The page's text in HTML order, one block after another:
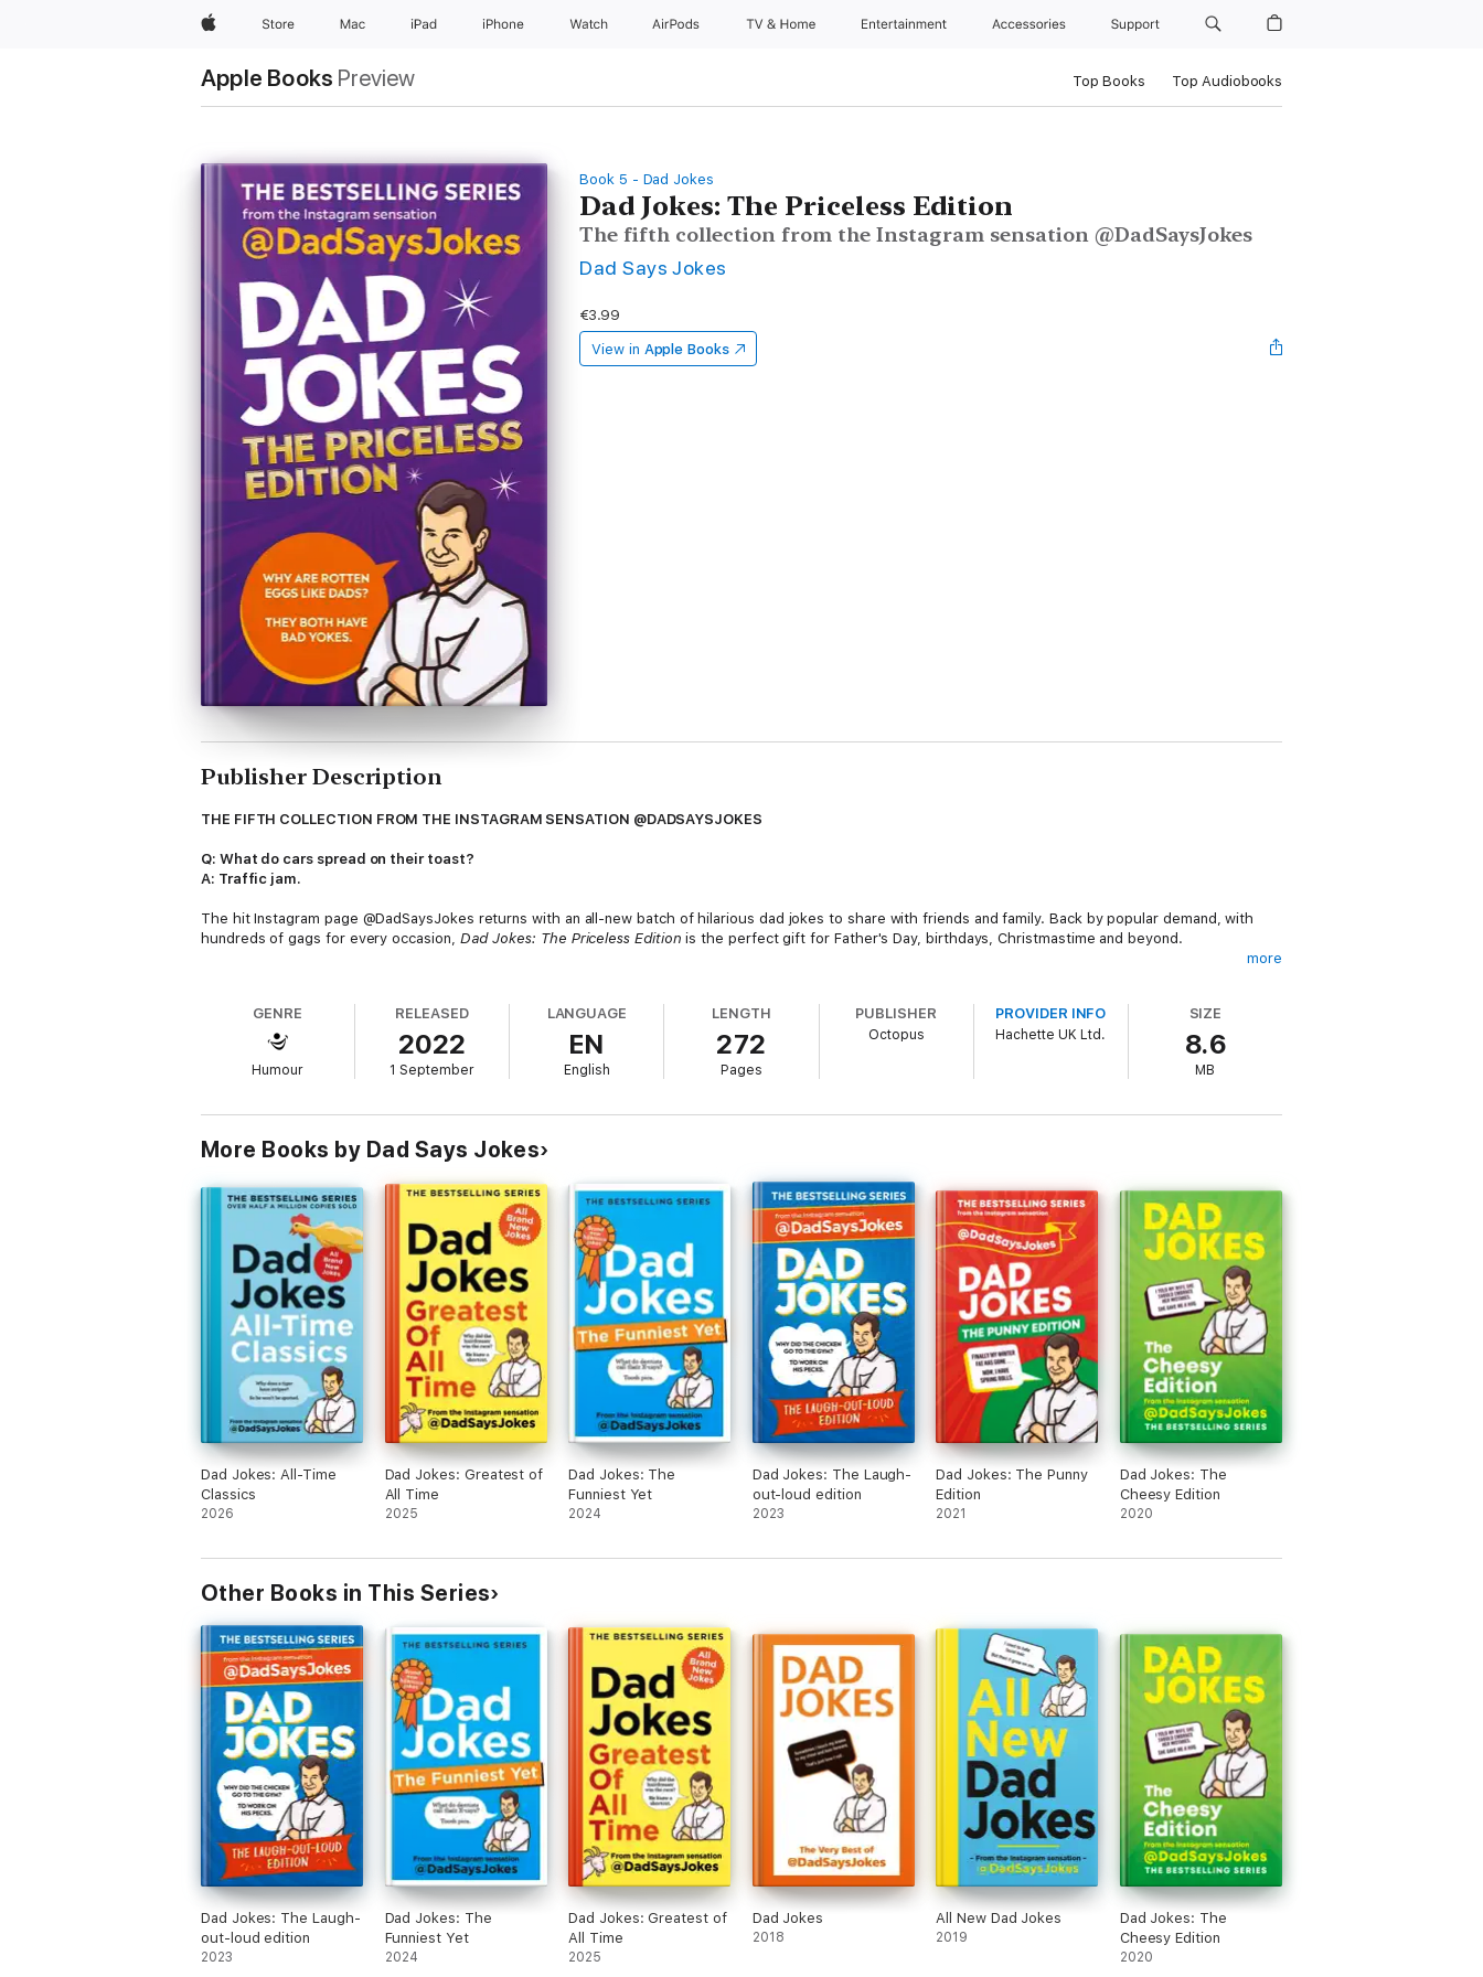
AppleStore Mac iPad iPhone Watch AirPods TV & Home Entertainment Accessories Support
Apple Books Preview Top Books Top Audiobooks
Book 5 - Dad Jokes
Dad Jokes: The Priceless Edition
The fifth collection from the Instagram sensation @DadSaysJokes
Dad Says Jokes
€3.99
View in Apple Books
Publisher Description
THE FIFTH COLLECTION FROM THE INSTAGRAM SENSATION @DADSAYSJOKES
Q: What do cars spread on their toast?
A: Traffic jam.
The hit Instagram page @DadSaysJokes returns with an all-new batch of hilarious dad jokes to share with friends and family. Back by popular demand, with
hundreds of gags for every occasion, Dad Jokes: The Priceless Edition is the perfect gift for Father's Day, birthdays, Christmastime and beyond.
Q: "Do you think our kids are spoiled?"
A: "No, I think most kids smell that way!"
A: They are good anglers!
more
GENRE
Humour
RELEASED
2022
1 September
LANGUAGE
EN
English
LENGTH
272
Pages
PUBLISHER
Octopus
PROVIDER INFO
Hachette UK Ltd.
SIZE
8.6
MB
More Books by Dad Says Jokes
Dad Jokes: All-Time
Classics
2026
Dad Jokes: Greatest of
All Time
2025
Dad Jokes: The
Funniest Yet
2024
Dad Jokes: The Laugh-
out-loud edition
2023
Dad Jokes: The Punny
Edition
2021
Dad Jokes: The
Cheesy Edition
2020
Other Books in This Series
Dad Jokes: The Laugh-
out-loud edition
2023
Dad Jokes: The
Funniest Yet
2024
Dad Jokes: Greatest of
All Time
2025
Dad Jokes
2018
All New Dad Jokes
2019
Dad Jokes: The
Cheesy Edition
2020